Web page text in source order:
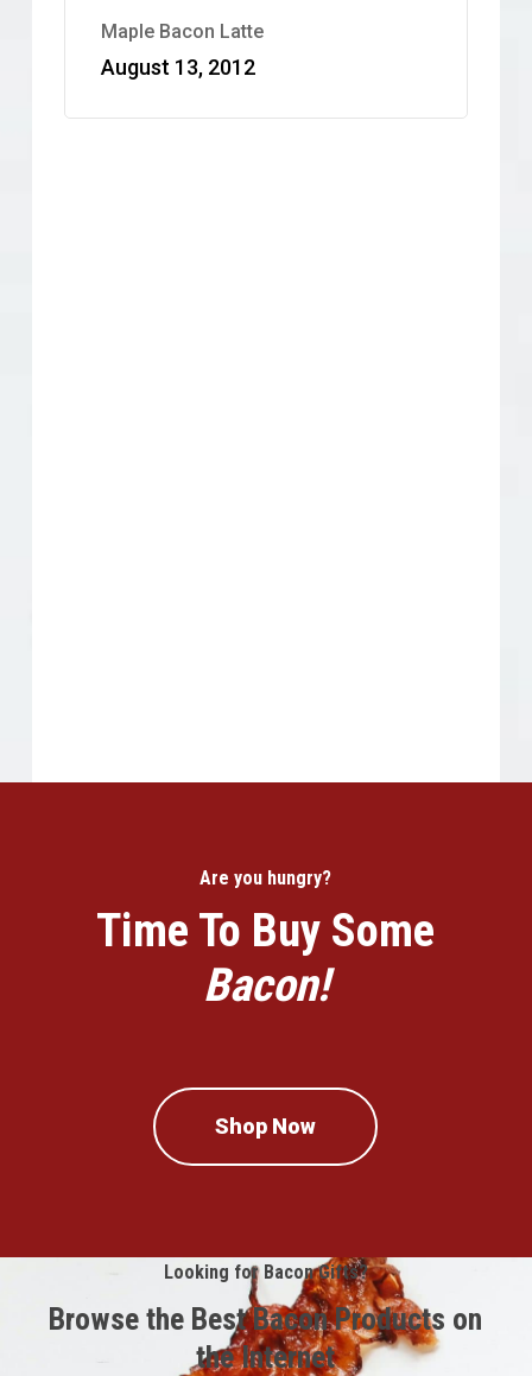
Maple Bacon Latte
August 13, 2012
Are you hungry?
Time To Buy Some
Bacon!
Shop Now
Looking for Bacon Gifts?
Browse the Best Bacon Products on
the Internet